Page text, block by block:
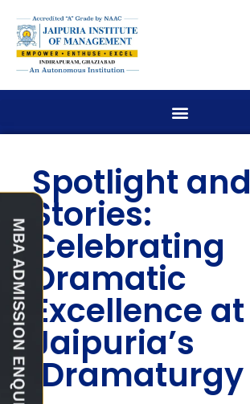
Spotlight and
Stories:
Celebrating
Dramatic
Excellence at
Jaipuria’s
‘Dramaturgy